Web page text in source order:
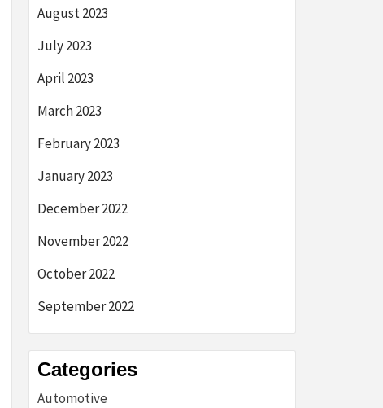
August 2023
July 2023
April 2023
March 2023
February 2023
January 2023
December 2022
November 2022
October 2022
September 2022
Categories
Automotive